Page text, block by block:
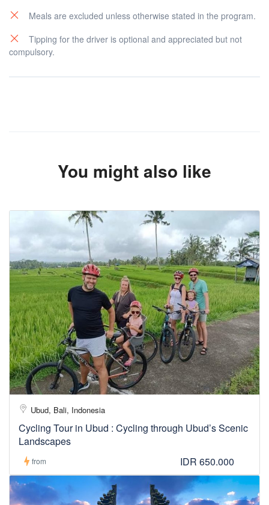
Meals are excluded unless otherwise stated in the program.
Tipping for the driver is optional and appreciated but not
compulsory.
You might also like
Ubud, Bali, Indonesia
Cycling Tour in Ubud : Cycling through Ubud’s Scenic
Landscapes
from IDR 650.000